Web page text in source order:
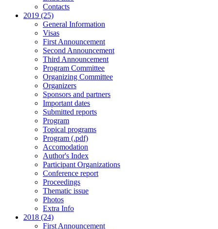
Contacts
2019 (25)
General Information
Visas
First Announcement
Second Announcement
Third Announcement
Program Committee
Organizing Committee
Organizers
Sponsors and partners
Important dates
Submitted reports
Program
Topical programs
Program (.pdf)
Accomodation
Author's Index
Participant Organizations
Conference report
Proceedings
Thematic issue
Photos
Extra Info
2018 (24)
First Announcement